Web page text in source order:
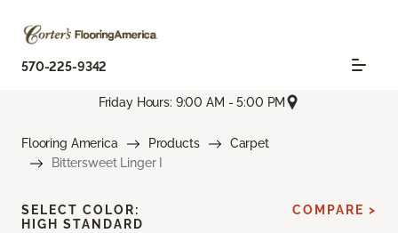
570-225-9342
Friday Hours: 9:00 AM - 5:00 PM
Flooring America Products
Carpet
Bittersweet Linger I
SELECT COLOR:
HIGH STANDARD
COMPARE >